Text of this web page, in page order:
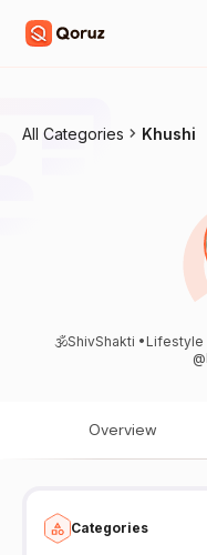
All Categories Khushi
🕉️ShivShakti •Lifestyle
Overview
Categories